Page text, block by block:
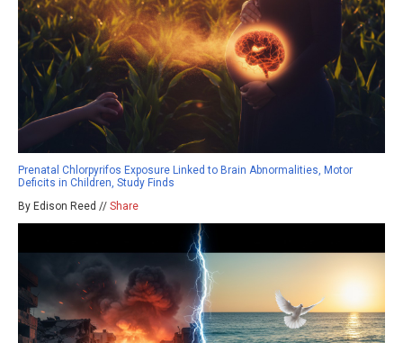
Prenatal Chlorpyrifos Exposure Linked to Brain Abnormalities, Motor
Deficits in Children, Study Finds
By Edison Reed // Share